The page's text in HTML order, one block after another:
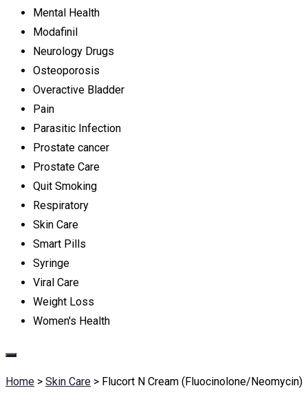
Mental Health
Modafinil
Neurology Drugs
Osteoporosis
Overactive Bladder
Pain
Parasitic Infection
Prostate cancer
Prostate Care
Quit Smoking
Respiratory
Skin Care
Smart Pills
Syringe
Viral Care
Weight Loss
Women's Health
Home > Skin Care > Flucort N Cream (Fluocinolone/Neomycin)